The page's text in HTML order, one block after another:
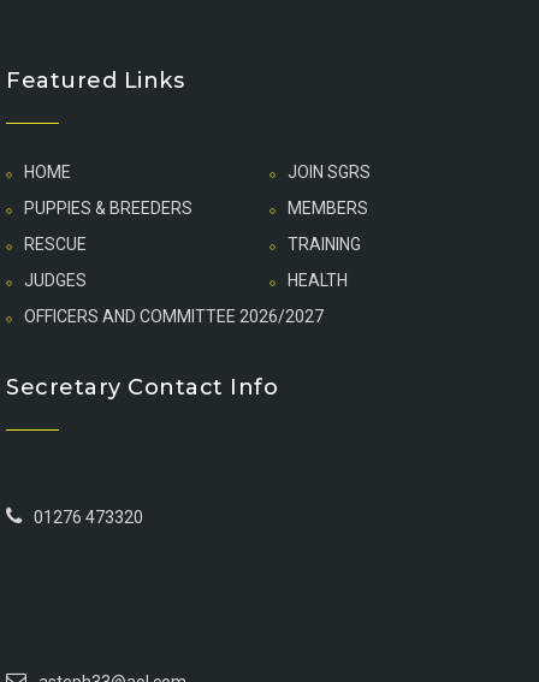
Featured Links
HOME
JOIN SGRS
PUPPIES & BREEDERS
MEMBERS
RESCUE
TRAINING
JUDGES
HEALTH
OFFICERS AND COMMITTEE 2026/2027
Secretary Contact Info
01276 473320